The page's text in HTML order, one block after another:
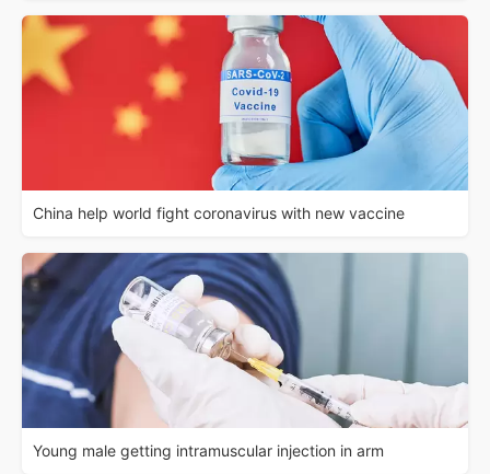
China help world fight coronavirus with new vaccine
Young male getting intramuscular injection in arm